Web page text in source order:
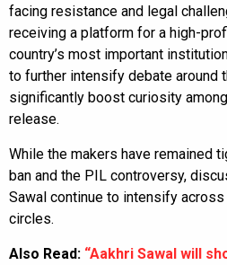
facing resistance and legal
receiving a platform for a high-
country’s most important
to further intensify debate around
significantly boost curiosity
release.
While the makers have remained
ban and the PIL controversy,
Sawal continue to intensify
circles.
Also Read: “Aakhri Sawal will